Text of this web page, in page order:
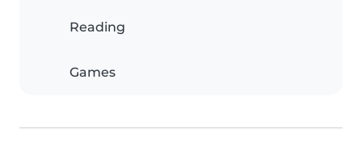
Reading
Games